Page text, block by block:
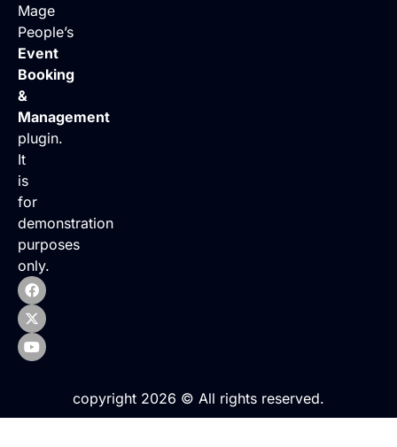
Mage
People’s
Event
Booking
&
Management
plugin.
It
is
for
demonstration
purposes
only.
copyright 2026 © All rights reserved.